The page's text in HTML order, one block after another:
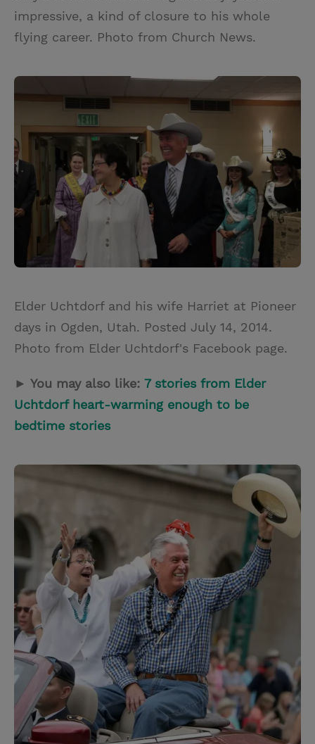
impressive, a kind of closure to his whole
flying career. Photo from Church News.
Elder Uchtdorf and his wife Harriet at Pioneer
days in Ogden, Utah. Posted July 14, 2014.
Photo from Elder Uchtdorf's Facebook page.
► You may also like: 7 stories from Elder
Uchtdorf heart-warming enough to be
bedtime stories